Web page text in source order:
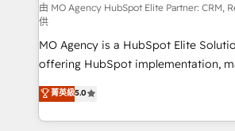
route to your revenue goals. We have successfully
supported over 500 organisations
implementation, optimisation,
adoption assurance. Our tried and tested Roadmap
methodology will ensure that you
deployment experience possible.
new to HubSpot or seeking to turn
由 MO Agency HubSpot Elite Partner: CRM,
供
MO Agency is a HubSpot Elite
offering HubSpot implementation,
automation, CRM and RevOps
architecture, sales enablement,
lead scoring and revenue reporting.
菁英級5.0